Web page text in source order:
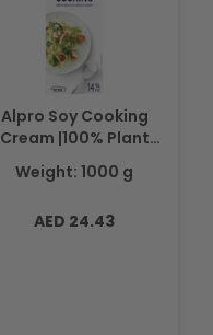
Alpro Soy Cooking
Cream |100% Plant
Based| 1L
Weight: 1000 g
Regular
AED 24.43